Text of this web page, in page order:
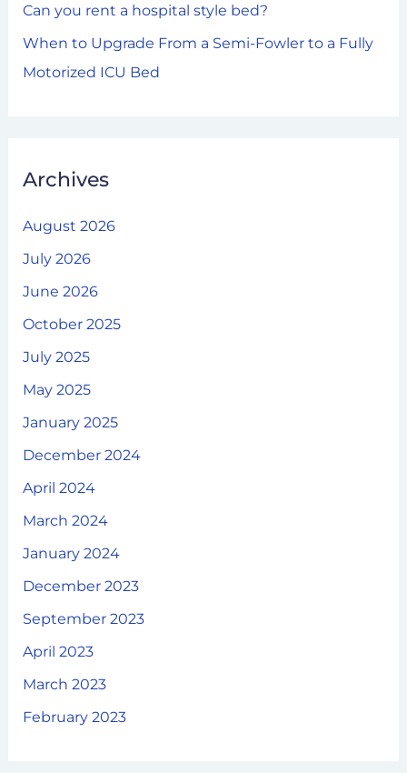
Can you rent a hospital style bed?
When to Upgrade From a Semi-Fowler to a Fully
Motorized ICU Bed
Archives
August 2026
July 2026
June 2026
October 2025
July 2025
May 2025
January 2025
December 2024
April 2024
March 2024
January 2024
December 2023
September 2023
April 2023
March 2023
February 2023